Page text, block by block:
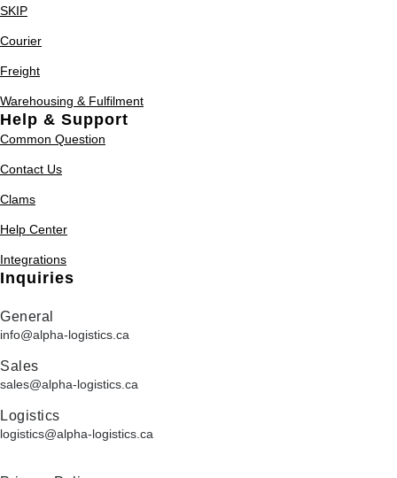
SKIP
Courier
Freight
Warehousing & Fulfilment
Help & Support
Common Question
Contact Us
Clams
Help Center
Integrations
Inquiries
General
info@alpha-logistics.ca
Sales
sales@alpha-logistics.ca
Logistics
logistics@alpha-logistics.ca